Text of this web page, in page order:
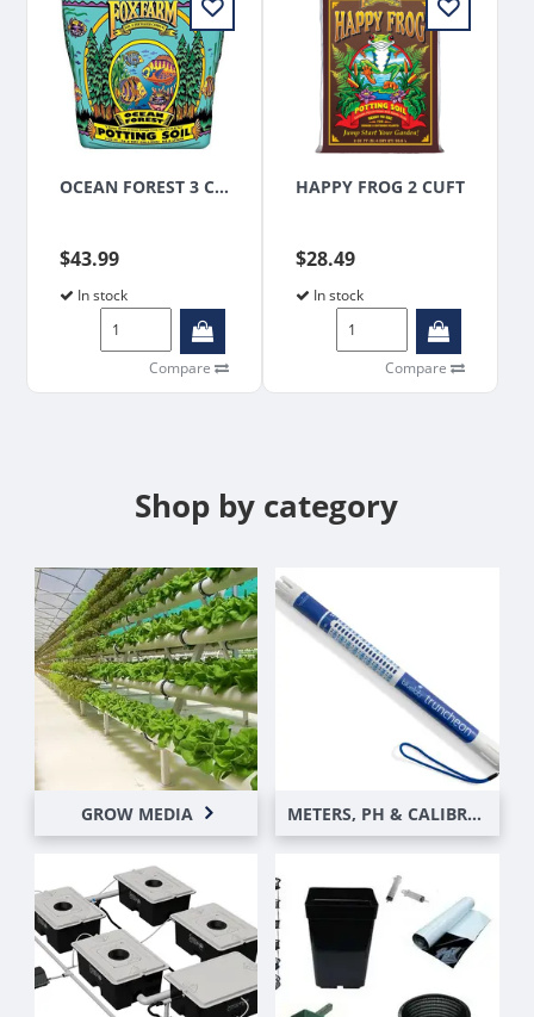
OCEAN FOREST 3 CUFT
$43.99
In stock
Compare
HAPPY FROG 2 CUFT
$28.49
In stock
Compare
Shop by category
GROW MEDIA METERS, PH & CALIBRATION SOLUTIONS